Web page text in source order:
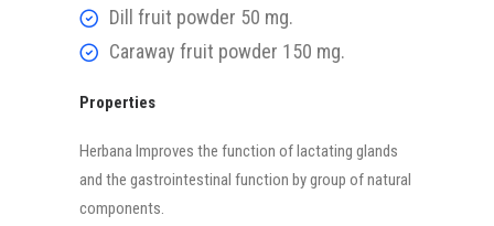
Dill fruit powder 50 mg.
Caraway fruit powder 150 mg.
Properties
Herbana Improves the function of lactating glands
and the gastrointestinal function by group of natural
components.